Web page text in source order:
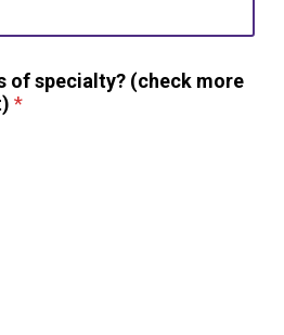
of specialty? (check more
*